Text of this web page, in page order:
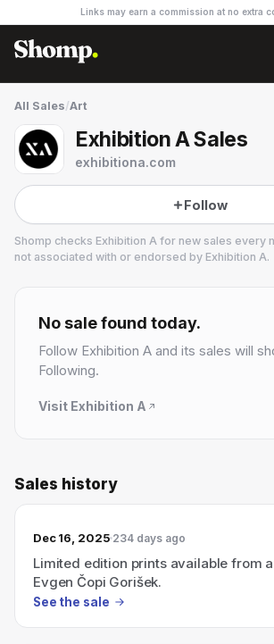
Links may earn a commission at no extra
All Sales/Art
Exhibition A Sales
exhibitiona.com
Follow
Shomp checks Exhibition A for new sales every
not associated with or endorsed by Exhibition A.
3 followers
No sale found today.
Follow Exhibition A and its sales will
Following.
Visit Exhibition A
Sales history
Dec 16, 2025 234 days ago
Limited edition prints available from
Evgen Čopi Gorišek.
See the sale